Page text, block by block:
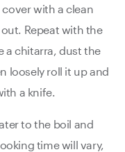
with a clean
Repeat with the
a chitarra, dust the
loosely roll it up and
a knife.
to the boil and
time will vary,